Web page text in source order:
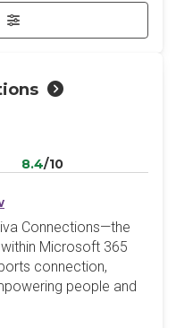
8.4/10
Connections—the
Microsoft 365
connection,
people and